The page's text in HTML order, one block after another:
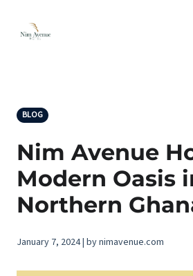
BLOG
Nim Avenue
Modern Oasis
Northern
January 7, 2024 | by nimavenue.com